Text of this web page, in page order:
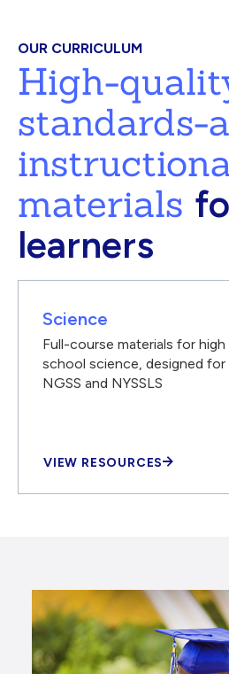
OUR CURRICULUM
High-
standards-
materials
learners
Science
Full-course materials for high
school science, designed for
NGSS and NYSSLS
VIEW RESOURCES